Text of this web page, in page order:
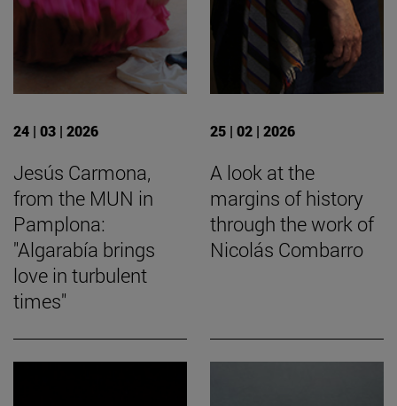
24 | 03 | 2026
Jesús Carmona,
from the MUN in
Pamplona:
"Algarabía brings
love in turbulent
times"
25 | 02 | 2026
A look at the
margins of history
through the work of
Nicolás Combarro